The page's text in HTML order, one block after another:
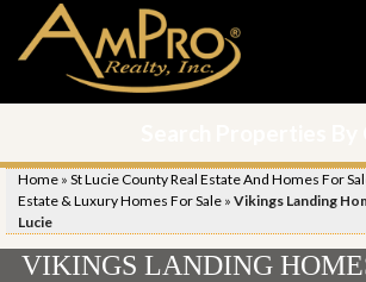
Home » St Lucie County Real Estate And Homes For
Estate & Luxury Homes For Sale » Vikings Landing
Lucie
VIKINGS LANDING